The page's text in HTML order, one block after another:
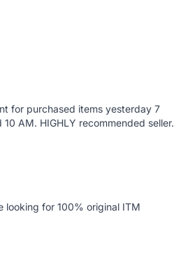
for purchased items yesterday 7
AM. HIGHLY recommended seller.
looking for 100% original ITM